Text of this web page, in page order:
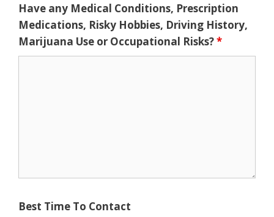
Have any Medical Conditions, Prescription
Medications, Risky Hobbies, Driving History,
Marijuana Use or Occupational Risks?*
Best Time To Contact